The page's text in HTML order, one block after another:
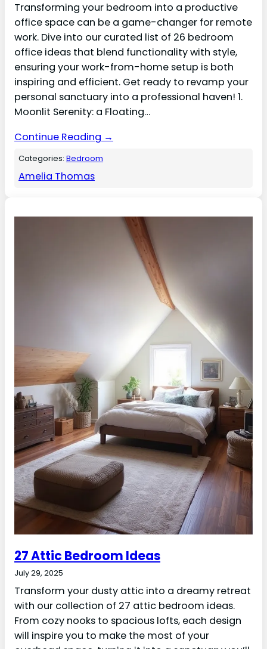
Transforming your bedroom into a productive
office space can be a game-changer for remote
work. Dive into our curated list of 26 bedroom
office ideas that blend functionality with style,
ensuring your work-from-home setup is both
inspiring and efficient. Get ready to revamp your
personal sanctuary into a professional haven! 1.
Moonlit Serenity: a Floating…
Continue Reading →
Categories:Bedroom
Amelia Thomas
27 Attic Bedroom Ideas
July 29, 2025
Transform your dusty attic into a dreamy retreat
with our collection of 27 attic bedroom ideas.
From cozy nooks to spacious lofts, each design
will inspire you to make the most of your